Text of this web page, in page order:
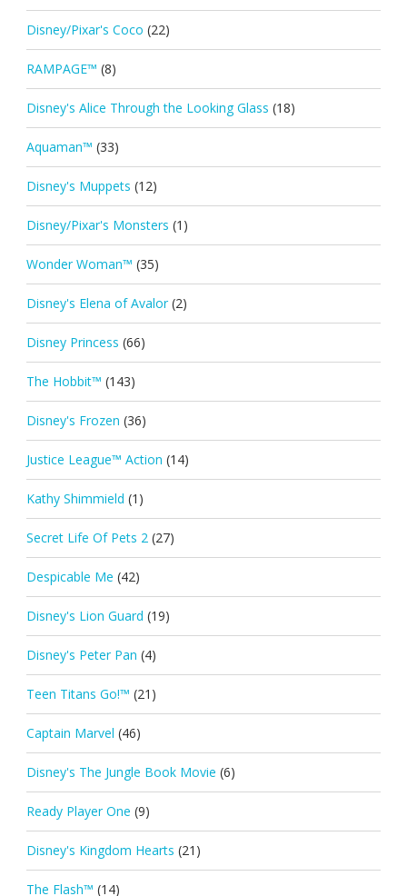
Disney/Pixar's Coco (22)
RAMPAGE™ (8)
Disney's Alice Through the Looking Glass (18)
Aquaman™ (33)
Disney's Muppets (12)
Disney/Pixar's Monsters (1)
Wonder Woman™ (35)
Disney's Elena of Avalor (2)
Disney Princess (66)
The Hobbit™ (143)
Disney's Frozen (36)
Justice League™ Action (14)
Kathy Shimmield (1)
Secret Life Of Pets 2 (27)
Despicable Me (42)
Disney's Lion Guard (19)
Disney's Peter Pan (4)
Teen Titans Go!™ (21)
Captain Marvel (46)
Disney's The Jungle Book Movie (6)
Ready Player One (9)
Disney's Kingdom Hearts (21)
The Flash™ (14)